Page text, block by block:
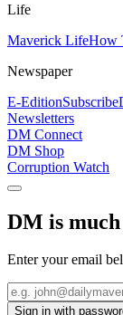
Life
Maverick LifeHow
Newspaper
E-EditionSubscribe
Newsletters
DM Connect
DM Shop
Corruption Watch
DM is
Enter your email
Sign in with